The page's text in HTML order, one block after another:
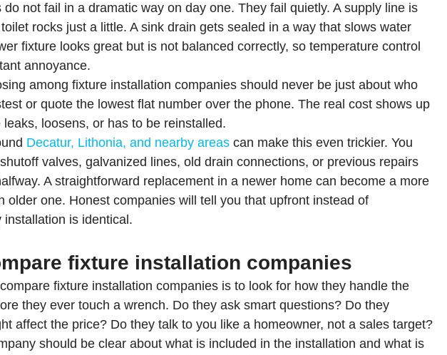
do not fail in a dramatic way on day one. They fail quietly. A supply line is
rocks just a little. A sink drain gets sealed in a way that slows water
fixture looks great but is not balanced correctly, so temperature control
annoyance.
among fixture installation companies should never be just about who
or quote the lowest flat number over the phone. The real cost shows up
leaks, loosens, or has to be reinstalled.
Decatur, Lithonia, and nearby areas can make this even trickier. You
valves, galvanized lines, old drain connections, or previous repairs
A straightforward replacement in a newer home can become a more
older one. Honest companies will tell you that upfront instead of
installation is identical.
fixture installation companies
fixture installation companies is to look for how they handle the
they ever touch a wrench. Do they ask smart questions? Do they
affect the price? Do they talk to you like a homeowner, not a sales target?
should be clear about what is included in the installation and what is